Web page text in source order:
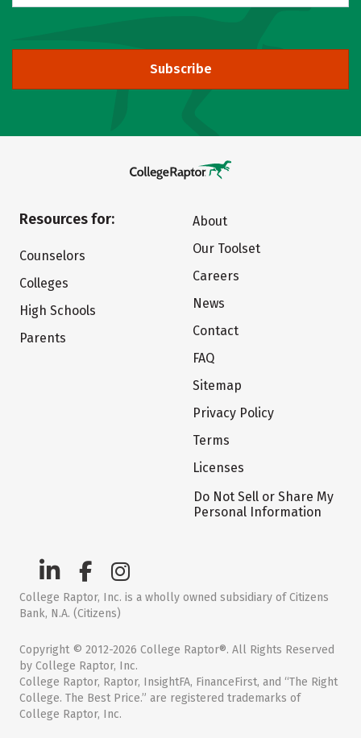
Subscribe
Resources for:
Counselors
Colleges
High Schools
Parents
About
Our Toolset
Careers
News
Contact
FAQ
Sitemap
Privacy Policy
Terms
Licenses
Do Not Sell or Share My
Personal Information
College Raptor, Inc. is a wholly owned subsidiary of Citizens
Bank, N.A. (Citizens)
Copyright © 2012-2026 College Raptor®. All Rights Reserved
by College Raptor, Inc.
College Raptor, Raptor, InsightFA, FinanceFirst, and “The Right
College. The Best Price.” are registered trademarks of
College Raptor, Inc.